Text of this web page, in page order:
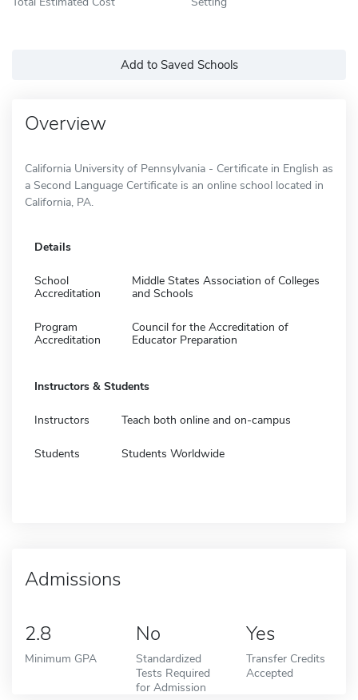
Add to Saved Schools
Overview
California University of Pennsylvania - Certificate in English as
a Second Language Certificate is an online school located in
California, PA.
Details
School
Accreditation
Middle States Association of Colleges
and Schools
Program
Accreditation
Council for the Accreditation of
Educator Preparation
Instructors & Students
Instructors Teach both online and on-campus
Students Students Worldwide
Admissions
2.8
Minimum GPA
No
Standardized
Tests Required
for Admission
Yes
Transfer Credits
Accepted